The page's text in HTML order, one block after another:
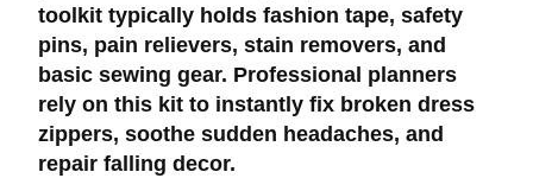
toolkit typically holds fashion tape, safety
pins, pain relievers, stain removers, and
basic sewing gear. Professional planners
rely on this kit to instantly fix broken dress
zippers, soothe sudden headaches, and
repair falling decor.